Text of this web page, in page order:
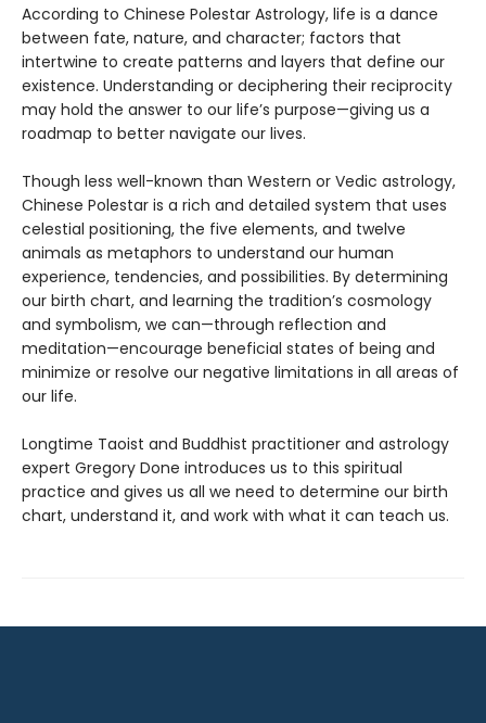
According to Chinese Polestar Astrology, life is a dance
between fate, nature, and character; factors that
intertwine to create patterns and layers that define our
existence. Understanding or deciphering their reciprocity
may hold the answer to our life’s purpose—giving us a
roadmap to better navigate our lives.
Though less well-known than Western or Vedic astrology,
Chinese Polestar is a rich and detailed system that uses
celestial positioning, the five elements, and twelve
animals as metaphors to understand our human
experience, tendencies, and possibilities. By determining
our birth chart, and learning the tradition’s cosmology
and symbolism, we can—through reflection and
meditation—encourage beneficial states of being and
minimize or resolve our negative limitations in all areas of
our life.
Longtime Taoist and Buddhist practitioner and astrology
expert Gregory Done introduces us to this spiritual
practice and gives us all we need to determine our birth
chart, understand it, and work with what it can teach us.